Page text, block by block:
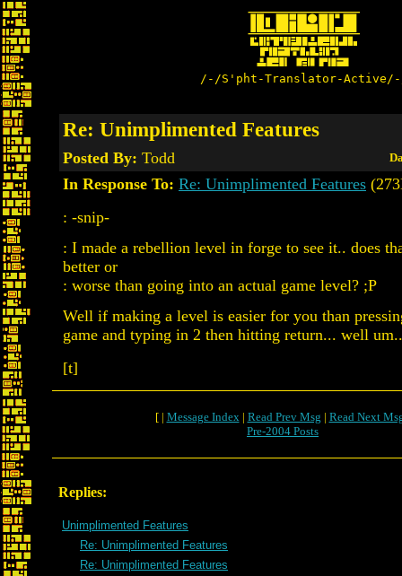
/-/S'pht-Translator-
Re: Unimplimented Features
Posted By: Todd
In Response To: Re: Unimplimented Features
: -snip-
: I made a rebellion level in forge to see it.. does
better or
: worse than going into an actual game level? ;P
Well if making a level is easier for you than
game and typing in 2 then hitting return... well
[t]
[ | Message Index| Read Prev Msg | Read Next
Pre-2004 Posts
Replies:
Unimplimented Features
Re: Unimplimented Features
Re: Unimplimented Features